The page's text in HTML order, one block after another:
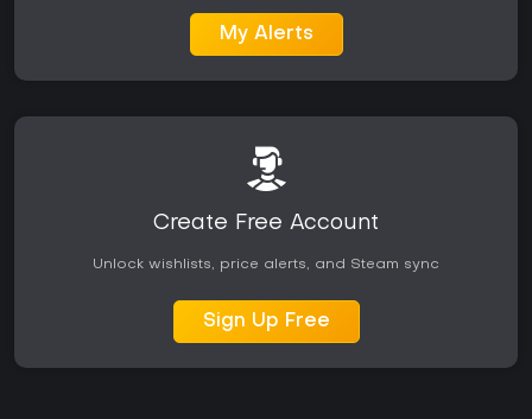
My Alerts
Create Free Account
Unlock wishlists, price alerts, and Steam sync
Sign Up Free